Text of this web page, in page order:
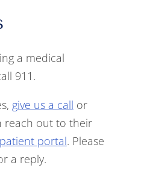
a medical
911.
give us a call or
reach out to their
patient portal. Please
a reply.